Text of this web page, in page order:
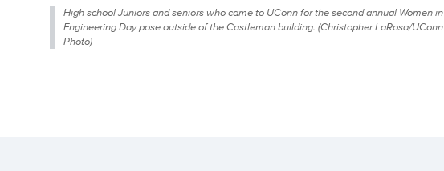
High school Juniors and seniors who came to UConn for the second annual Women in
Engineering Day pose outside of the Castleman building. (Christopher LaRosa/UConn
Photo)